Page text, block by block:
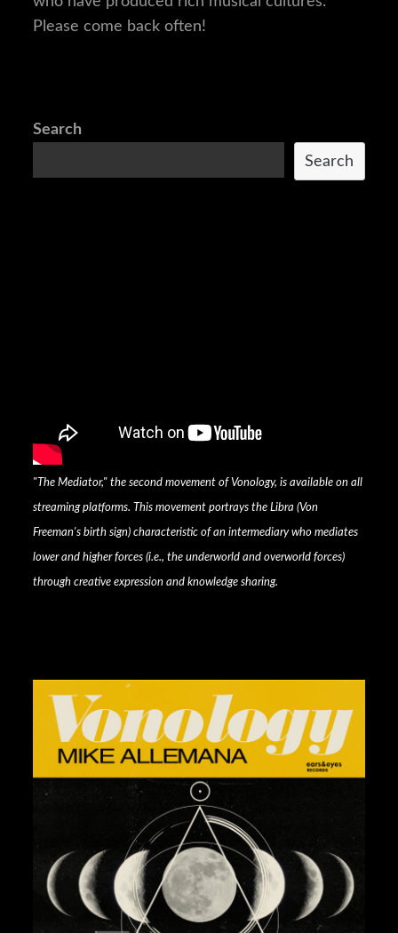
Please come back often!
Search
Search
"The Mediator," the second movement of Vonology, is available on all
streaming platforms. This movement portrays the Libra (Von
Freeman's birth sign) characteristic of an intermediary who mediates
lower and higher forces (i.e., the underworld and overworld forces)
through creative expression and knowledge sharing.